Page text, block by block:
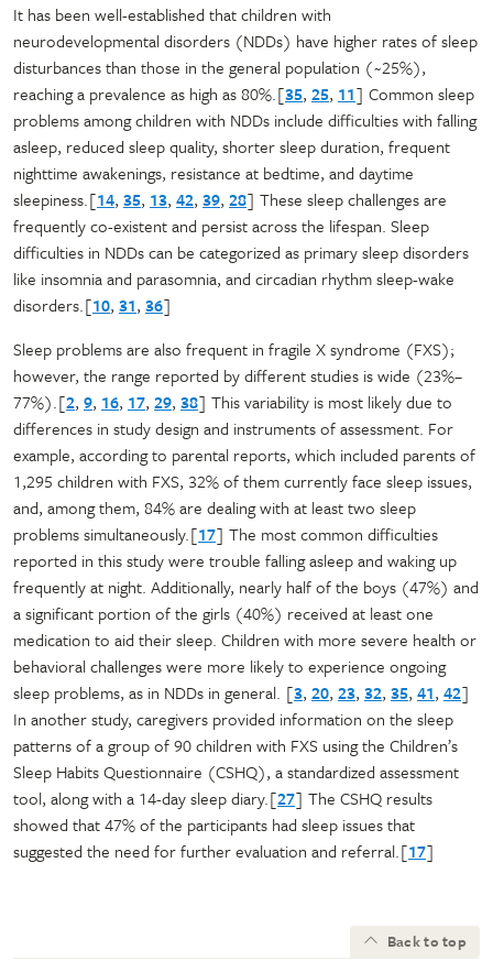
It has been well-established that children with
neurodevelopmental disorders (NDDs) have higher rates of sleep
disturbances than those in the general population (~25%),
reaching a prevalence as high as 80%.[35, 25, 11] Common sleep
problems among children with NDDs include difficulties with falling
asleep, reduced sleep quality, shorter sleep duration, frequent
nighttime awakenings, resistance at bedtime, and daytime
sleepiness.[14, 35, 13, 42, 39, 28] These sleep challenges are
frequently co-existent and persist across the lifespan. Sleep
difficulties in NDDs can be categorized as primary sleep disorders
like insomnia and parasomnia, and circadian rhythm sleep-wake
disorders.[10, 31, 36]
Sleep problems are also frequent in fragile X syndrome (FXS);
however, the range reported by different studies is wide (23%–
77%).[2, 9, 16, 17, 29, 38] This variability is most likely due to
differences in study design and instruments of assessment. For
example, according to parental reports, which included parents of
1,295 children with FXS, 32% of them currently face sleep issues,
and, among them, 84% are dealing with at least two sleep
problems simultaneously.[17] The most common difficulties
reported in this study were trouble falling asleep and waking up
frequently at night. Additionally, nearly half of the boys (47%) and
a significant portion of the girls (40%) received at least one
medication to aid their sleep. Children with more severe health or
behavioral challenges were more likely to experience ongoing
sleep problems, as in NDDs in general. [3, 20, 23, 32, 35, 41, 42]
In another study, caregivers provided information on the sleep
patterns of a group of 90 children with FXS using the Children’s
Sleep Habits Questionnaire (CSHQ), a standardized assessment
tool, along with a 14-day sleep diary.[27] The CSHQ results
showed that 47% of the participants had sleep issues that
suggested the need for further evaluation and referral.[17]
Back to top